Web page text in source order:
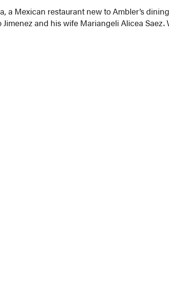
a Mexican restaurant new to Ambler’s
and his wife Mariangeli Alicea Saez.